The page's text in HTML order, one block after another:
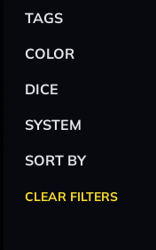
TAGS
COLOR
DICE
SYSTEM
SORT BY
CLEAR FILTERS